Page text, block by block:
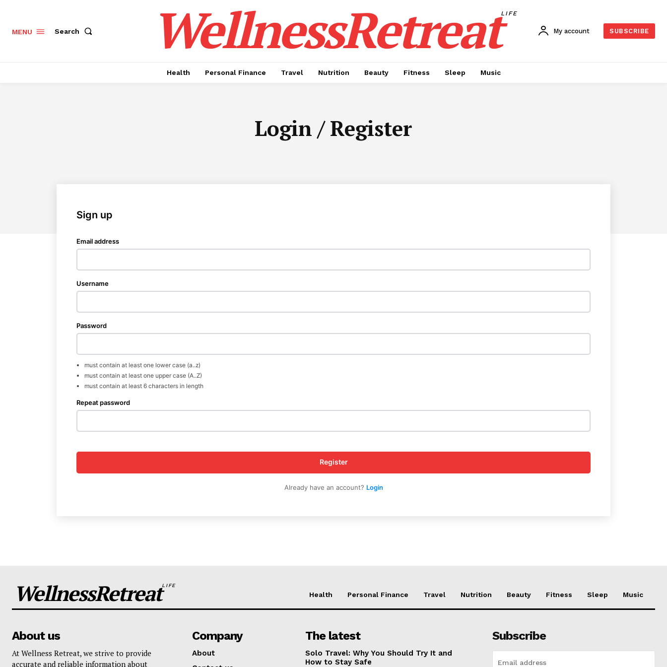
Wellness Retreat
My account
MENU Search WellnessRetreatLIFE
My account SUBSCRIBE
Health Personal Finance Travel Nutrition Beauty Fitness Sleep Music
Login / Register
Sign up
Email address
Username
Password
must contain at least one lower case (a..z)
must contain at least one upper case (A..Z)
must contain at least 6 characters in length
Repeat password
Register
Already have an account? Login
WellnessRetreatLIFE
Health Personal Finance Travel Nutrition Beauty Fitness Sleep Music
About us
At Wellness Retreat, we strive to provide
accurate and reliable information about
Company
About
The latest
Solo Travel: Why You Should Try It and
How to Stay Safe
Subscribe